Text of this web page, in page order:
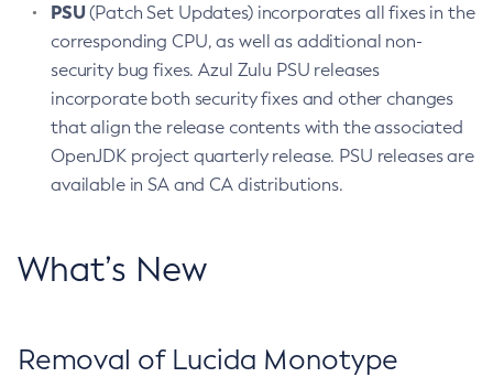
PSU(Patch Set Updates) incorporates all fixes in the
corresponding CPU, as well as additional non-
security bug fixes. Azul Zulu PSU releases
incorporate both security fixes and other changes
that align the release contents with the associated
OpenJDK project quarterly release. PSU releases are
available in SA and CA distributions.
What’s New
Removal of Lucida Monotype